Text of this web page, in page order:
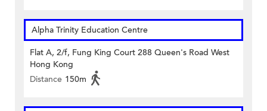
Alpha Trinity Education Centre
Flat A, 2/f, Fung King Court 288 Queen's Road West
Hong Kong
Distance 150m